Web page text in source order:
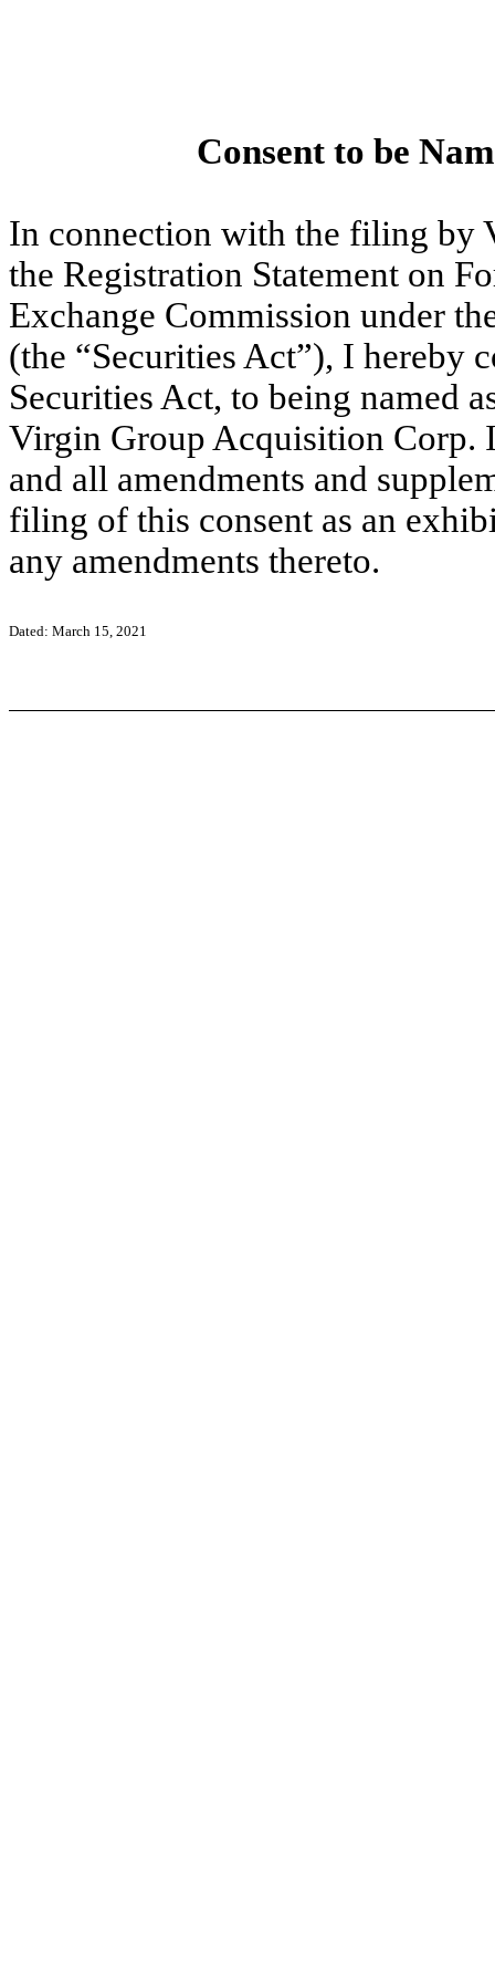
Consent to be
In connection with the filing by
the Registration Statement on
Exchange Commission under
(the “Securities Act”), I hereby
Securities Act, to being named
Virgin Group Acquisition Corp.
and all amendments and
filing of this consent as an
any amendments thereto.
Dated: March 15, 2021